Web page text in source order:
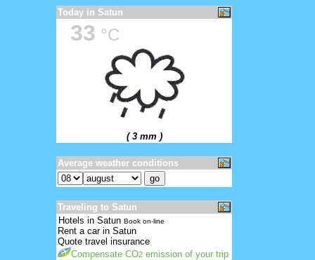
Today in Satun
33 °C
( 3 mm )
Average weather conditions
Traveling to Satun
Hotels in Satun Book on-line
Rent a car in Satun
Quote travel insurance
Compensate CO2 emission of your trip